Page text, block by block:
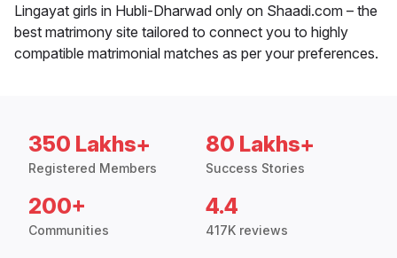
Lingayat girls in Hubli-Dharwad only on Shaadi.com – the
best matrimony site tailored to connect you to highly
compatible matrimonial matches as per your preferences.
350 Lakhs+
Registered Members
80 Lakhs+
Success Stories
200+
Communities
4.4
417K reviews